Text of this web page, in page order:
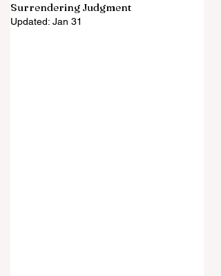
Surrendering Judgment
Updated: Jan 31